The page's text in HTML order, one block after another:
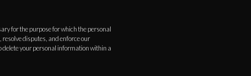
for the purpose for which the personal
disputes, and enforce our
delete your personal information within a